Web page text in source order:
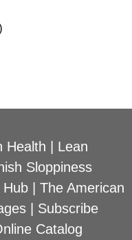
Health
Lean
Sloppiness
Hub| The American
| Subscribe
Catalog